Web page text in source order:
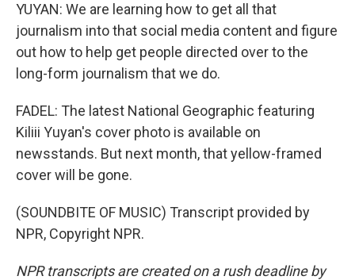
YUYAN: We are learning how to get all that
journalism into that social media content and figure
out how to help get people directed over to the
long-form journalism that we do.
FADEL: The latest National Geographic featuring
Kiliii Yuyan's cover photo is available on
newsstands. But next month, that yellow-framed
cover will be gone.
(SOUNDBITE OF MUSIC) Transcript provided by
NPR, Copyright NPR.
NPR transcripts are created on a rush deadline by